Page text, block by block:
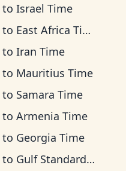
to Israel Time
to East Africa Time
to Iran Time
to Mauritius Time
to Samara Time
to Armenia Time
to Georgia Time
to Gulf Standard Time